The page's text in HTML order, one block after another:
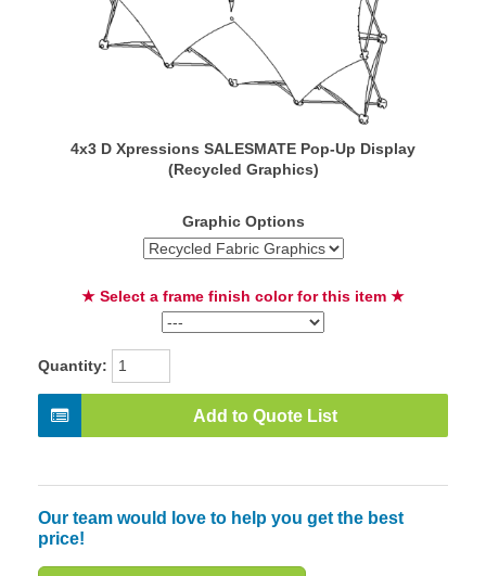
4x3 D Xpressions SALESMATE Pop-Up Display
(Recycled Graphics)
Graphic Options
★ Select a frame finish color for this item ★
Quantity:
Add to Quote List
Our team would love to help you get the best
price!